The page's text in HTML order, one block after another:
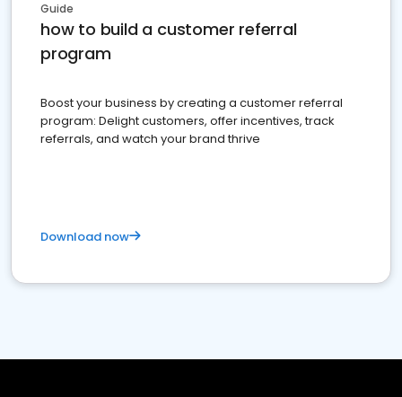
Guide
how to build a customer referral
program
Boost your business by creating a customer referral
program: Delight customers, offer incentives, track
referrals, and watch your brand thrive
Download now